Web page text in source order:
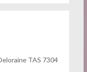
TAS 7304